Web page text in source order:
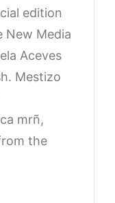
edition
New Media
Aceves
Mestizo
mrñ,
the